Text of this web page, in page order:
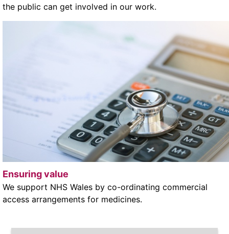
the public can get involved in our work.
Ensuring value
We support NHS Wales by co-ordinating commercial
access arrangements for medicines.